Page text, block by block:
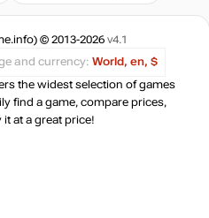
© 2013-2026 v4.1
and currency: World, en, $
the widest selection of games
find a game, compare prices,
at a great price!